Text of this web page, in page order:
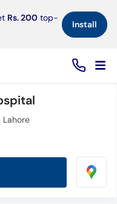
Rs. 200 top-
Install×
Lahore